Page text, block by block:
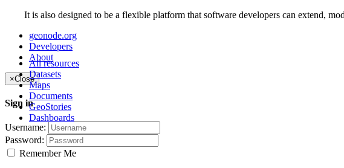
All resources
Datasets
Maps
Documents
GeoStories
Dashboards
It is also designed to be a flexible platform that software developers can extend,
geonode.org
Developers
About
×Close
Sign in
Username:
Password:
Remember Me